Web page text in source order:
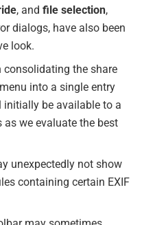
, and file selection,
dialogs, have also been
look.
consolidating the share
into a single entry
be available to a
we evaluate the best
unexpectedly not show
containing certain EXIF